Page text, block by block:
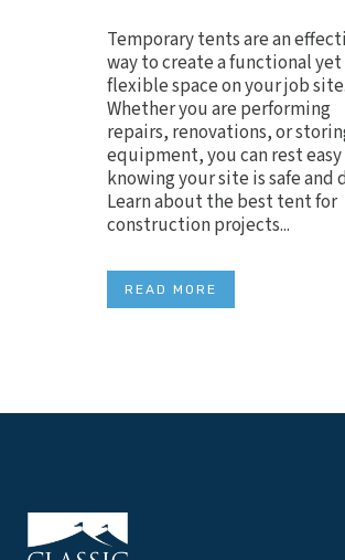
Temporary tents are an
way to create a functional yet
flexible space on your job site.
Whether you are performing
repairs, renovations, or
equipment, you can rest easy
knowing your site is safe and
Learn about the best tent for
construction projects...
READ MORE